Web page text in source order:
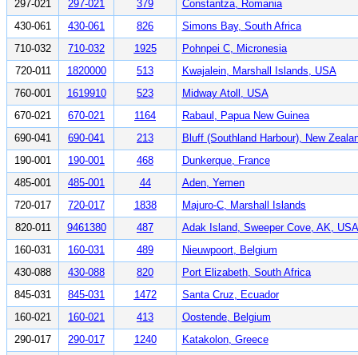
297-021
297-021 379
Constantza, Romania
430-061
430-061 826
Simons Bay, South Africa
710-032
710-032 1925
Pohnpei C, Micronesia
720-011
1820000 513
Kwajalein, Marshall Islands, USA
760-001
1619910 523
Midway Atoll, USA
670-021
670-021 1164
Rabaul, Papua New Guinea
690-041
690-041 213
Bluff (Southland Harbour), New
190-001
190-001 468
Dunkerque, France
485-001
485-001 44
Aden, Yemen
720-017
720-017 1838
Majuro-C, Marshall Islands
820-011
9461380 487
Adak Island, Sweeper Cove, AK, USA
160-031
160-031 489
Nieuwpoort, Belgium
430-088
430-088 820
Port Elizabeth, South Africa
845-031
845-031 1472
Santa Cruz, Ecuador
160-021
160-021 413
Oostende, Belgium
290-017
290-017 1240
Katakolon, Greece